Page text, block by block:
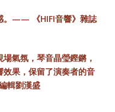
。—— 《HIFI音響》雜誌
氣氛，琴音晶瑩鏗鏘，
效果，保留了演奏者的音
輯劉漢盛